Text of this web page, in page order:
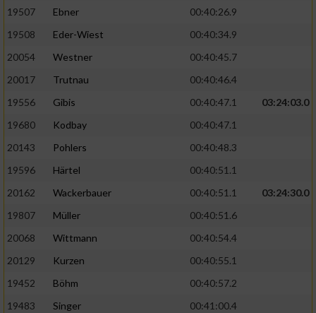
19507
Ebner
00:40:26.9
19508
Eder-Wiest
00:40:34.9
20054
Westner
00:40:45.7
20017
Trutnau
00:40:46.4
19556
Gibis 00:40:47.1
03:24:03.0
19680
Kodbay
00:40:47.1
20143
Pohlers
00:40:48.3
19596
Härtel
00:40:51.1
20162
Wackerbauer 00:40:51.1
03:24:30.0
19807
Müller
00:40:51.6
20068
Wittmann
00:40:54.4
20129
Kurzen
00:40:55.1
19452
Böhm
00:40:57.2
19483
Singer
00:41:00.4
Messung der Performance von Inhalten
oder Kombinationen von Daten aus
Entwicklung und Verbesserung der Angebote
von Inhalten
IAB-Besonderheiten:
Geräte anhand von aktiv angeforderten
Notwendig